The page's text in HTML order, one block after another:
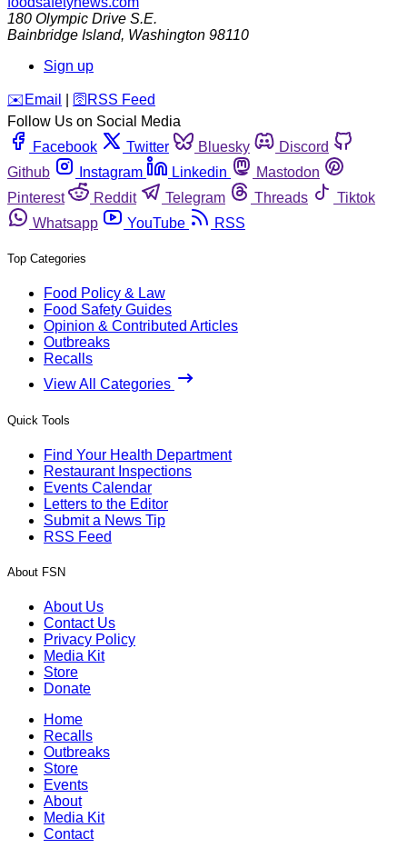
180 Olympic Drive S.E.
Bainbridge Island, Washington 98110
Sign up
️✉️ Email 🛜 RSS Feed
Follow Us on Social Media
Facebook
Twitter Bluesky
Discord
Github
Instagram Linkedin
Mastodon
Pinterest
Reddit Telegram Threads
Tiktok
Whatsapp
YouTube RSS
Top Categories
Food Policy & Law
Food Safety Guides
Opinion & Contributed Articles
Outbreaks
Recalls
View All Categories
Quick Tools
Find Your Health Department
Restaurant Inspections
Events Calendar
Letters to the Editor
Submit a News Tip
RSS Feed
About FSN
About Us
Contact Us
Privacy Policy
Media Kit
Store
Donate
Home
Recalls
Outbreaks
Store
Events
About
Media Kit
Contact